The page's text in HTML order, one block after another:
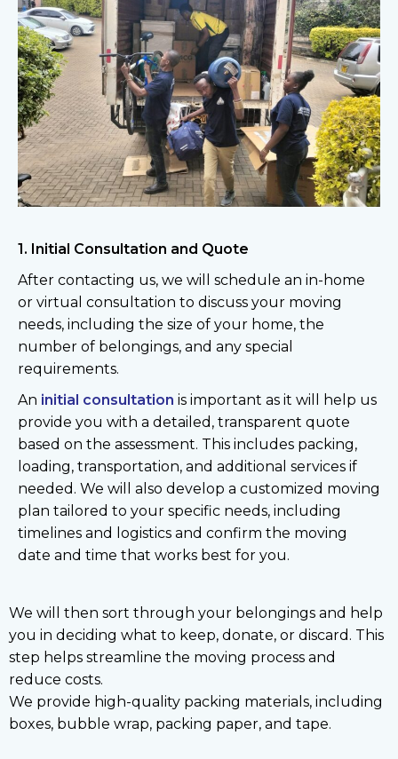
1. Initial Consultation and Quote
After contacting us, we will schedule an in-home
or virtual consultation to discuss your moving
needs, including the size of your home, the
number of belongings, and any special
requirements.
An initial consultation is important as it will help us
provide you with a detailed, transparent quote
based on the assessment. This includes packing,
loading, transportation, and additional services if
needed. We will also develop a customized moving
plan tailored to your specific needs, including
timelines and logistics and confirm the moving
date and time that works best for you.
We will then sort through your belongings and help
you in deciding what to keep, donate, or discard. This
step helps streamline the moving process and
reduce costs.
We provide high-quality packing materials, including
boxes, bubble wrap, packing paper, and tape.